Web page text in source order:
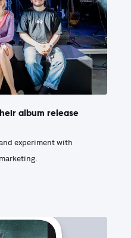
album release
experiment with